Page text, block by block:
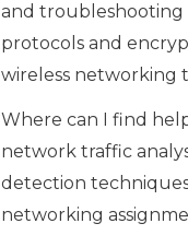
and
protocols and
wireless networking
Where can I find
network traffic
detection
networking